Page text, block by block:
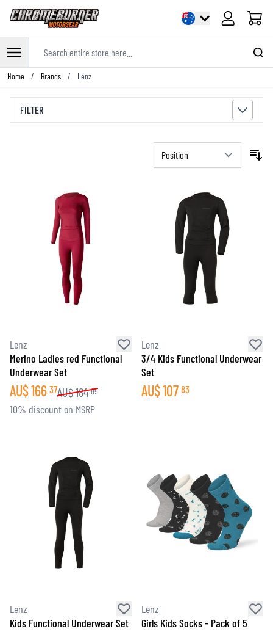
Cart
Skip to Content
Home / Brands / Lenz
FILTER
Lenz
Merino Ladies red Functional
Underwear Set
AU$166 37AU$184 85
10% discount on MSRP
Lenz
3/4 Kids Functional Underwear
Set
AU$107 83
Lenz
Kids Functional Underwear Set
Lenz
Girls Kids Socks - Pack of 5